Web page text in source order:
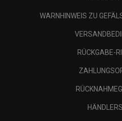
WARNHINWEIS ZU
RÜCKGABE-